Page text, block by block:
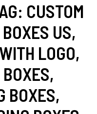
CUSTOM
US,
LOGO,
,
BOXES,